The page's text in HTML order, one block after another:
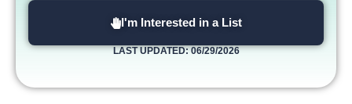
I'm Interested in a List
LAST UPDATED: 06/29/2026